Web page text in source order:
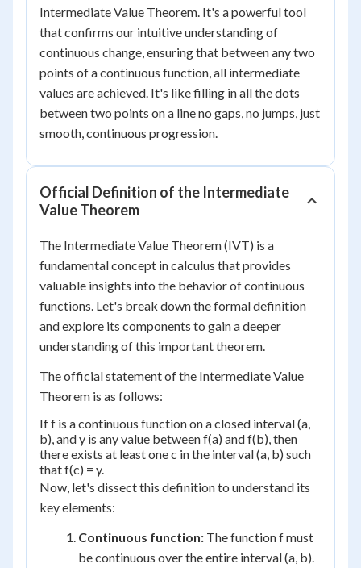
Intermediate Value Theorem. It's a powerful tool
that confirms our intuitive understanding of
continuous change, ensuring that between any two
points of a continuous function, all intermediate
values are achieved. It's like filling in all the dots
between two points on a line no gaps, no jumps, just
smooth, continuous progression.
Official Definition of the Intermediate
Value Theorem
The Intermediate Value Theorem (IVT) is a
fundamental concept in calculus that provides
valuable insights into the behavior of continuous
functions. Let's break down the formal definition
and explore its components to gain a deeper
understanding of this important theorem.
The official statement of the Intermediate Value
Theorem is as follows:
If f is a continuous function on a closed interval (a,
b), and y is any value between f(a) and f(b), then
there exists at least one c in the interval (a, b) such
that f(c) = y.
Now, let's dissect this definition to understand its
key elements:
Continuous function: The function f must
be continuous over the entire interval (a, b).